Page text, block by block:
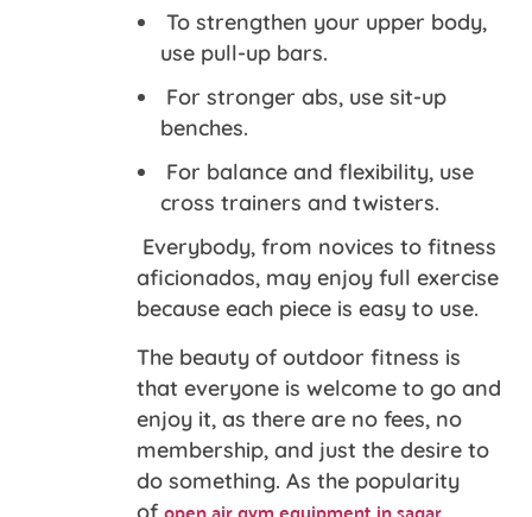
To strengthen your upper body,
use pull-up bars.
For stronger abs, use sit-up
benches.
For balance and flexibility, use
cross trainers and twisters.
Everybody, from novices to fitness
aficionados, may enjoy full exercise
because each piece is easy to use.
The beauty of outdoor fitness is
that everyone is welcome to go and
enjoy it, as there are no fees, no
membership, and just the desire to
do something. As the popularity
of
,